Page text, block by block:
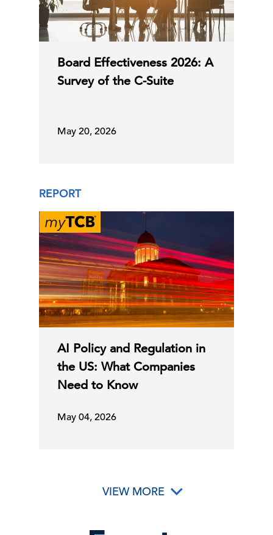
Board Effectiveness 2026: A
Survey of the C-Suite
May 20, 2026
REPORT
AI Policy and Regulation in
the US: What Companies
Need to Know
May 04, 2026
VIEW MORE